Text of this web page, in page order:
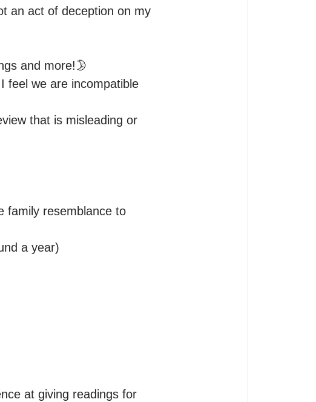
an act of deception on my
and more!🌛
feel we are incompatible
that is misleading or
family resemblance to
a year)
at giving readings for